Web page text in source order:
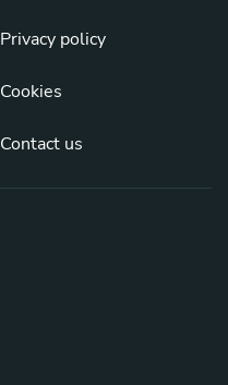
Privacy policy
Cookies
Contact us